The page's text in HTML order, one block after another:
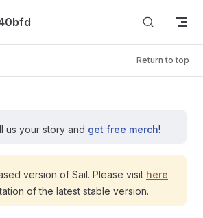
Return to top
us your story and get free merch!
version of Sail. Please visit here
of the latest stable version.